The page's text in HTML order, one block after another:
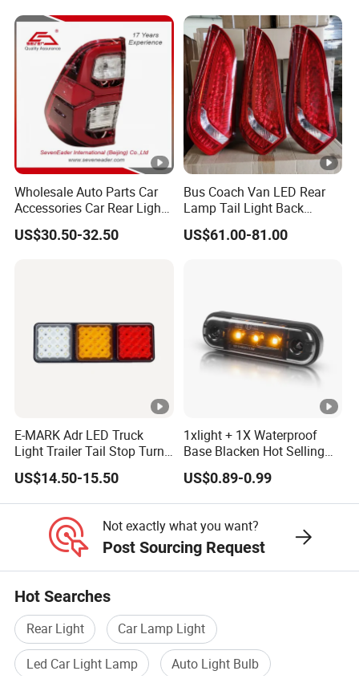
Wholesale Auto Parts Car
Accessories Car Rear Light
Tail Lamp Light for 2020-
Toyota Hilux Revo/Rocco
US$30.50-32.50
Bus Coach Van LED Rear
Lamp Tail Light Back
Taillight for Irizar
Marcopolo Bus
US$61.00-81.00
E-MARK Adr LED Truck
Light Trailer Tail Stop Turn
Lights for Universal Car
US$14.50-15.50
1xlight + 1X Waterproof
Base Blacken Hot Selling
Trailer Truck Side Marking
Light Settlement Light 12-
24V Side Marker Indicator
US$0.89-0.99
Not exactly what you want?
Post Sourcing Request
Hot Searches
Rear Light
Car Lamp Light
Led Car Light Lamp
Auto Light Bulb